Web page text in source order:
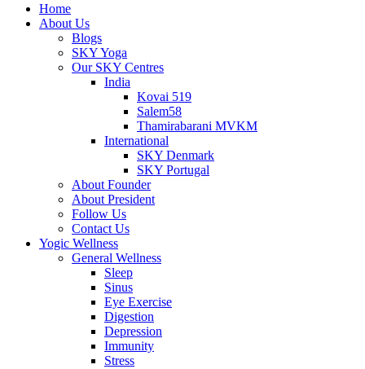
Home
About Us
Blogs
SKY Yoga
Our SKY Centres
India
Kovai 519
Salem58
Thamirabarani MVKM
International
SKY Denmark
SKY Portugal
About Founder
About President
Follow Us
Contact Us
Yogic Wellness
General Wellness
Sleep
Sinus
Eye Exercise
Digestion
Depression
Immunity
Stress